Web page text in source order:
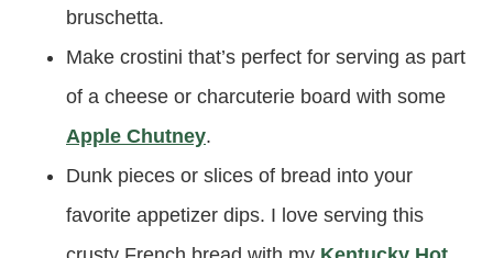
bruschetta.
Make crostini that’s perfect for serving as part
of a cheese or charcuterie board with some
Apple Chutney.
Dunk pieces or slices of bread into your
favorite appetizer dips. I love serving this